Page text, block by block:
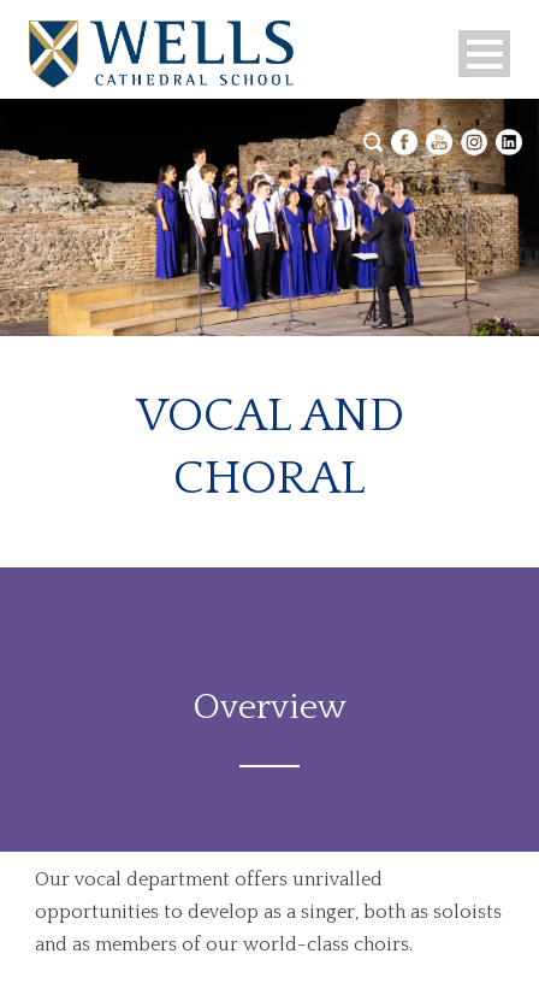
VOCAL AND
CHORAL
Overview
Our vocal department offers unrivalled
opportunities to develop as a singer, both as soloists
and as members of our world-class choirs.